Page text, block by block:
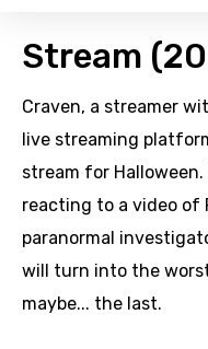
Stream
Craven, a streamer
live streaming
stream for
reacting to a video of
paranormal
will turn into the
maybe... the last.